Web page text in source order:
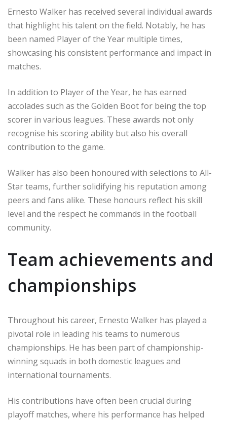
Ernesto Walker has received several individual awards
that highlight his talent on the field. Notably, he has
been named Player of the Year multiple times,
showcasing his consistent performance and impact in
matches.
In addition to Player of the Year, he has earned
accolades such as the Golden Boot for being the top
scorer in various leagues. These awards not only
recognise his scoring ability but also his overall
contribution to the game.
Walker has also been honoured with selections to All-
Star teams, further solidifying his reputation among
peers and fans alike. These honours reflect his skill
level and the respect he commands in the football
community.
Team achievements and
championships
Throughout his career, Ernesto Walker has played a
pivotal role in leading his teams to numerous
championships. He has been part of championship-
winning squads in both domestic leagues and
international tournaments.
His contributions have often been crucial during
playoff matches, where his performance has helped